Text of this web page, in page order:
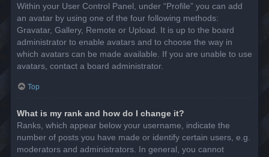
Within your User Control Panel, under “Profile” you can add
an avatar by using one of the four following methods:
Gravatar, Gallery, Remote or Upload. It is up to the board
administrator to enable avatars and to choose the way in
which avatars can be made available. If you are unable to use
avatars, contact a board administrator.
Top
What is my rank and how do I change it?
Ranks, which appear below your username, indicate the
number of posts you have made or identify certain users, e.g.
moderators and administrators. In general, you cannot